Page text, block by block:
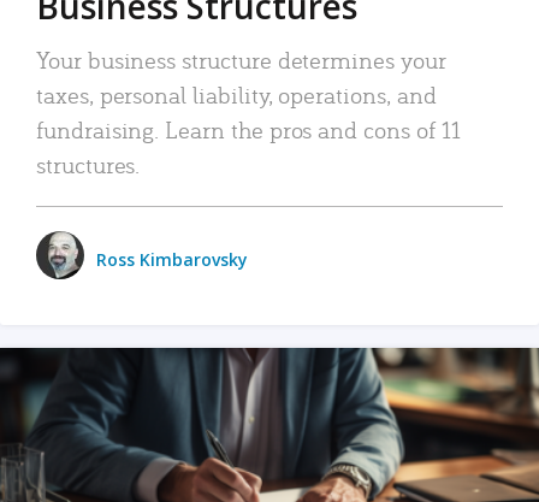
Your business structure determines your
taxes, personal liability, operations, and
fundraising. Learn the pros and cons of 11
structures.
Ross Kimbarovsky